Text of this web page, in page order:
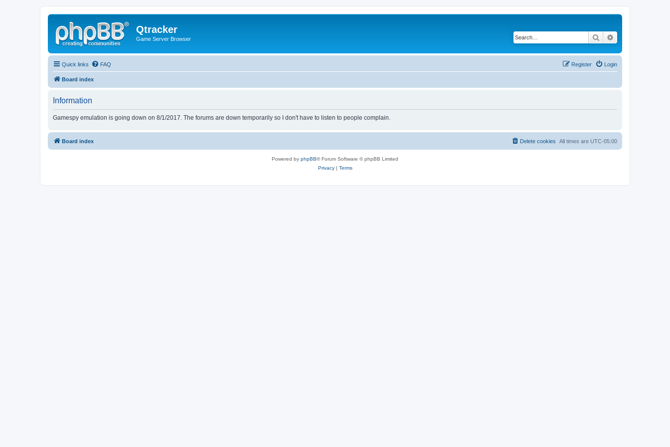
Qtracker
Game Server Browser Search
Quick links FAQ Login
Register
Board index
Information
Gamespy emulation is going down on 8/1/2017. The forums are down temporarily so I don't have to listen to people complain.
Board index All times are UTC-05:00
Delete cookies
Powered by phpBB® Forum Software © phpBB Limited
Privacy| Terms